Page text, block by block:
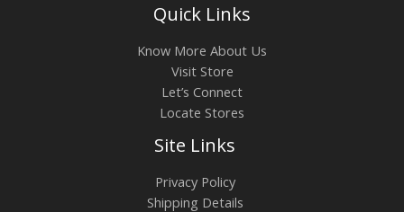
Quick Links
Know More About Us
Visit Store
Let’s Connect
Locate Stores
Site Links
Privacy Policy
Shipping Details